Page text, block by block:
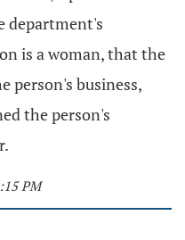
department's
is a woman, that the
person's business,
the person's
PM